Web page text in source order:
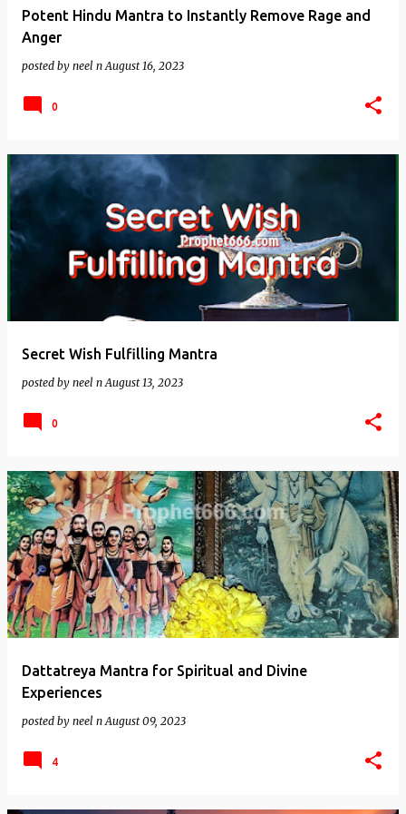
Potent Hindu Mantra to Instantly Remove Rage and
Anger
posted by neel n August 16, 2023
0
Secret Wish Fulfilling Mantra
posted by neel n August 13, 2023
0
Dattatreya Mantra for Spiritual and Divine
Experiences
posted by neel n August 09, 2023
4